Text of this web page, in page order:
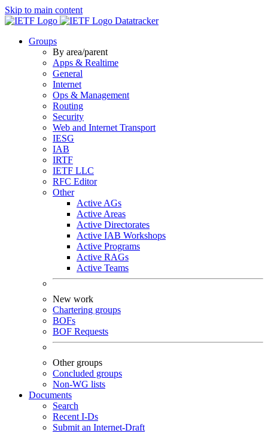
Skip to main content
Datatracker
Groups
By area/parent
Apps & Realtime
General
Internet
Ops & Management
Routing
Security
Web and Internet Transport
IESG
IAB
IRTF
IETF LLC
RFC Editor
Other
Active AGs
Active Areas
Active Directorates
Active IAB Workshops
Active Programs
Active RAGs
Active Teams
New work
Chartering groups
BOFs
BOF Requests
Other groups
Concluded groups
Non-WG lists
Documents
Search
Recent I-Ds
Submit an Internet-Draft